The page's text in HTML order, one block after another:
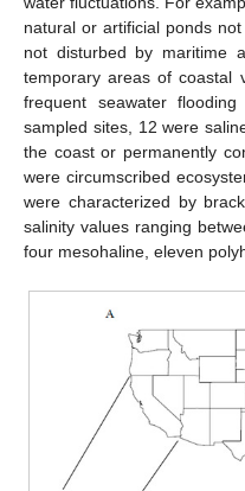
natural or artificial ponds
not disturbed by maritime
temporary areas of coastal
frequent seawater
sampled sites, 12 were
the coast or permanently
were circumscribed
were characterized by
salinity values ranging
four mesohaline, eleven